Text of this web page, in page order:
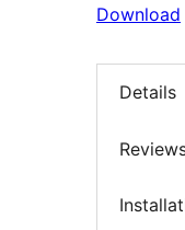
Download
Details